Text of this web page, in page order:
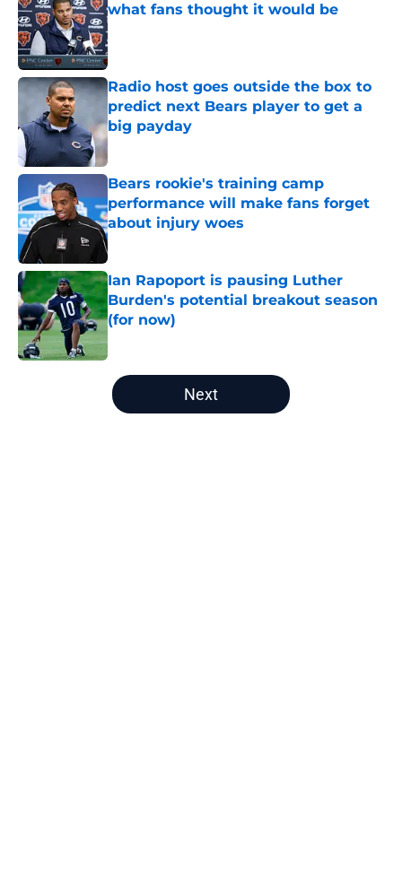
what fans thought it would be
Published by on Invalid Date
Radio host goes outside the box to
predict next Bears player to get a
big payday
Published by on Invalid Date
Bears rookie's training camp
performance will make fans forget
about injury woes
Published by on Invalid Date
Ian Rapoport is pausing Luther
Burden's potential breakout season
(for now)
5 related articles loaded
Next